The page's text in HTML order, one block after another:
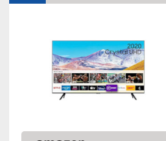
Bluetooth capable
CI+-slot
Number of USB ports
2
Energy characteristics